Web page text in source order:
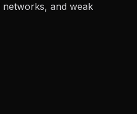
and weak